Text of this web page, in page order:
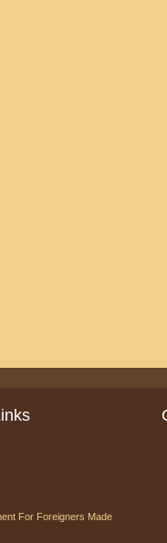
For Foreigners Made